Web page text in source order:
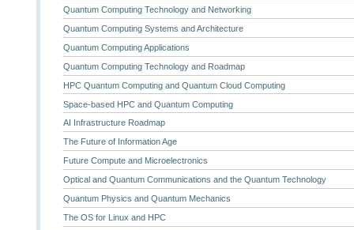
Quantum Computing Technology and Networking
Quantum Computing Systems and Architecture
Quantum Computing Applications
Quantum Computing Technology and Roadmap
HPC Quantum Computing and Quantum Cloud Computing
Space-based HPC and Quantum Computing
AI Infrastructure Roadmap
The Future of Information Age
Future Compute and Microelectronics
Optical and Quantum Communications and the Quantum Technology
Quantum Physics and Quantum Mechanics
The OS for Linux and HPC